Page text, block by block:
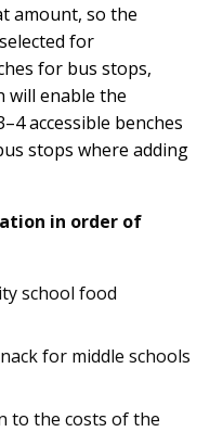
amount, so the
for
for bus stops,
will enable the
accessible benches
stops where adding
in order of
school food
for middle schools
to the costs of the